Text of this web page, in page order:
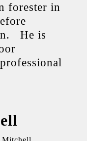
forester in
He is